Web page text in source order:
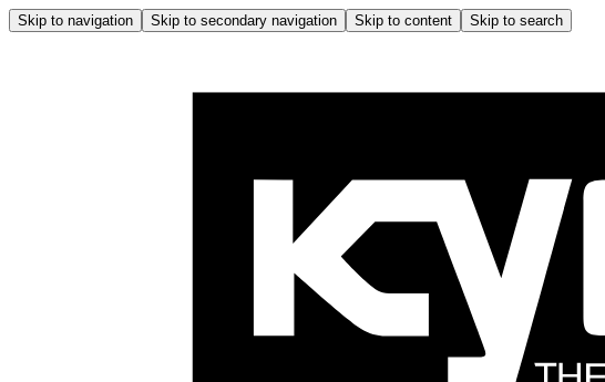
Skip to navigation Skip to secondary navigation Skip to content Skip to search